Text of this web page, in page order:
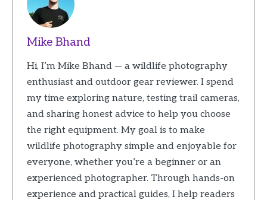
Mike Bhand
Hi, I’m Mike Bhand — a wildlife photography
enthusiast and outdoor gear reviewer. I spend
my time exploring nature, testing trail cameras,
and sharing honest advice to help you choose
the right equipment. My goal is to make
wildlife photography simple and enjoyable for
everyone, whether you’re a beginner or an
experienced photographer. Through hands-on
experience and practical guides, I help readers